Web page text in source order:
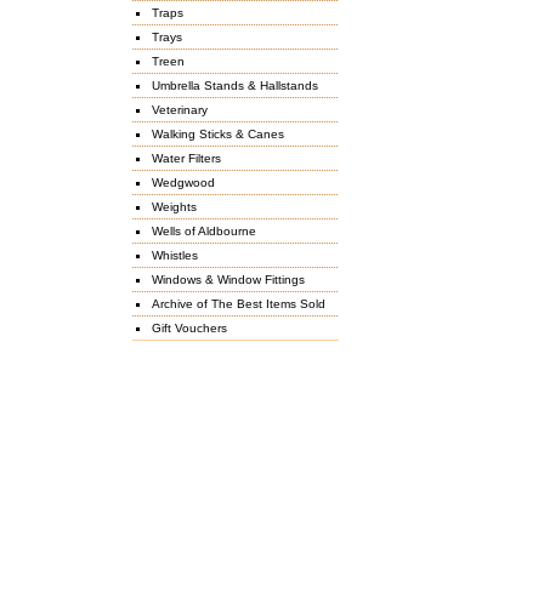
Traps
Trays
Treen
Umbrella Stands & Hallstands
Veterinary
Walking Sticks & Canes
Water Filters
Wedgwood
Weights
Wells of Aldbourne
Whistles
Windows & Window Fittings
Archive of The Best Items Sold
Gift Vouchers